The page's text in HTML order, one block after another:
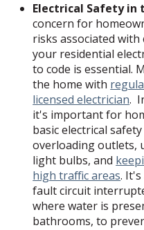
Electrical Safety in
concern for
risks associated
your residential
to code is essential.
the home with
licensed electrician.
it's important for
basic electrical
overloading outlets,
light bulbs, and
high traffic areas.
fault circuit
where water is
bathrooms, to